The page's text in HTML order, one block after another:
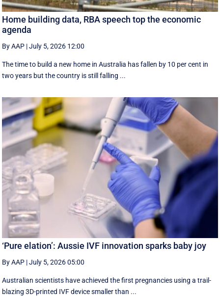
Home building data, RBA speech top the economic
agenda
By AAP |July 5, 2026 12:00
The time to build a new home in Australia has fallen by 10 per cent in
two years but the country is still falling ...
‘Pure elation’: Aussie IVF innovation sparks baby joy
By AAP |July 5, 2026 05:00
Australian scientists have achieved the first pregnancies using a trail-
blazing 3D-printed IVF device smaller than ...